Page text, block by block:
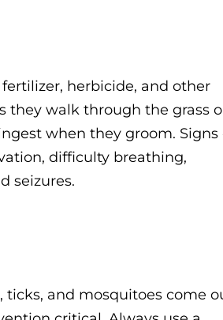
herbicide, and other
they walk through the grass
when they groom. Signs
difficulty breathing,
seizures.
ticks, and mosquitoes come